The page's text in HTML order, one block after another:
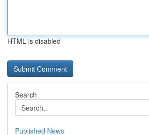
HTML is disabled
Search
Published News